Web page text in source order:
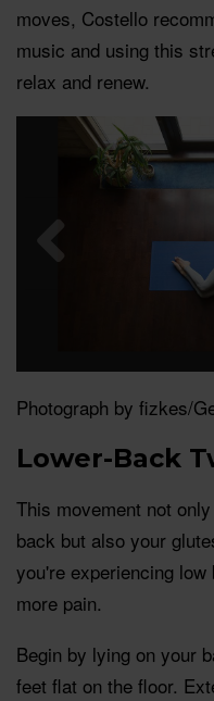
moves, Costello
music and using this
relax and renew.
Photograph by fizkes/
Lower-Back
This movement not
back but also your
you're experiencing
more pain.
Begin by lying on your
feet flat on the floor.